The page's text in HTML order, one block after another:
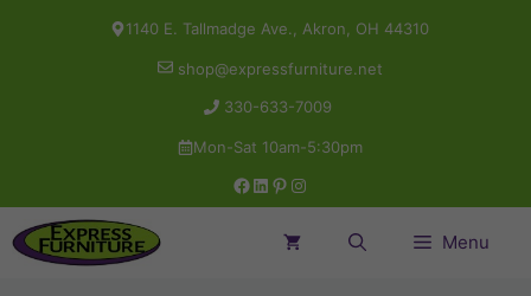
1140 E. Tallmadge Ave., Akron, OH 44310
shop@expressfurniture.net
330-633-7009
Mon-Sat 10am-5:30pm
Facebook
LinkedIn
Pinterest
Instagram
Menu